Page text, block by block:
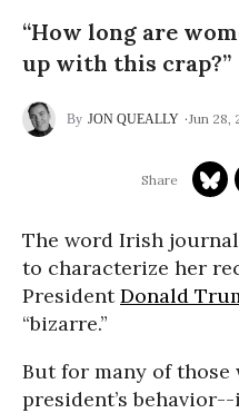
“How long are
up with this crap?”
JON QUEALLY Jun 28,
The word Irish
to characterize her
PresidentDonald
“bizarre.”
But for many of those
president’s